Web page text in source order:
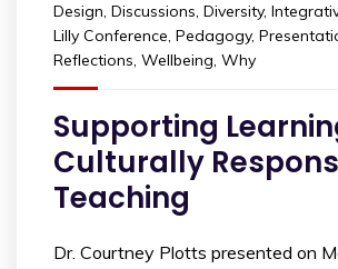
Design, Discussions, Diversity,
Lilly Conference, Pedagogy,
Reflections, Wellbeing, Why
Supporting
Culturally
Teaching
Dr. Courtney Plotts presented on